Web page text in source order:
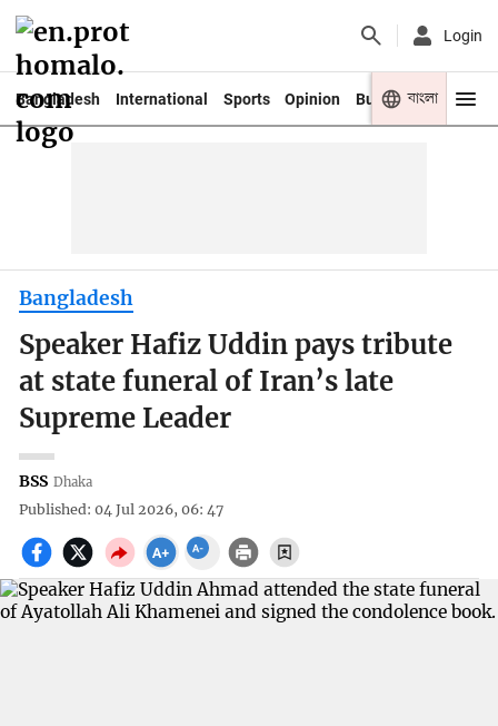
Login
Bangladesh International Sports Opinion Business Youth
বাংলা
Bangladesh
Speaker Hafiz Uddin pays tribute
at state funeral of Iran’s late
Supreme Leader
BSS Dhaka
Published: 04 Jul 2026, 06: 47